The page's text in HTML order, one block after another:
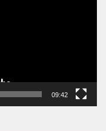
09:42